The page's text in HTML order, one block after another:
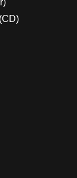
(CD)